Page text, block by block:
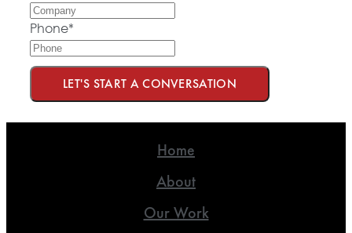
Phone*
LET'S START A CONVERSATION
Home
About
Our Work